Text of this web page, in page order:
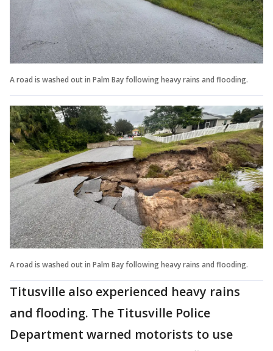
A road is washed out in Palm Bay following heavy rains and flooding.
A road is washed out in Palm Bay following heavy rains and flooding.
Titusville also experienced heavy rains
and flooding. The Titusville Police
Department warned motorists to use